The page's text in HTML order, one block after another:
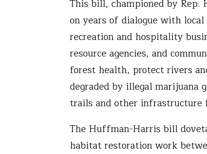
This bill, championed by
on years of dialogue with
recreation and hospitality
resource agencies, and
forest health, protect rivers
degraded by illegal marijuana
trails and other infrastructure
The Huffman-Harris bill
habitat restoration work